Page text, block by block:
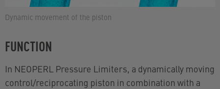
Dynamic movement of the piston
FUNCTION
In NEOPERL Pressure Limiters, a dynamically moving
control/reciprocating piston in combination with a